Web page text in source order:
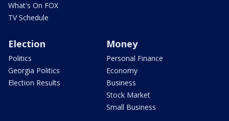
What's On FOX
TV Schedule
Election
Politics
Georgia Politics
Election Results
Money
Personal Finance
Economy
Business
Stock Market
Small Business